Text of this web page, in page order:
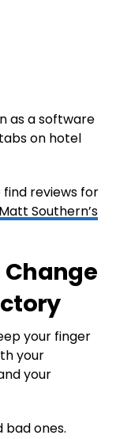
as a software
on hotel
reviews for
Matt Southern’s
Change
your finger
your
your
bad ones.